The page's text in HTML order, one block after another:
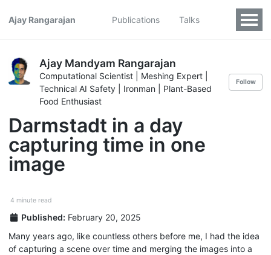
Ajay Rangarajan Publications Talks
Ajay Mandyam Rangarajan
Computational Scientist | Meshing Expert |
Technical AI Safety | Ironman | Plant-Based
Food Enthusiast
Follow
Darmstadt in a day
capturing time in one
image
4 minute read
Published: February 20, 2025
Many years ago, like countless others before me, I had the idea
of capturing a scene over time and merging the images into a